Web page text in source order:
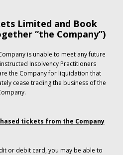
Limited and Book
“the Company”)
is unable to meet any future
Insolvency Practitioners
the Company for liquidation that
cease trading the business of the
tickets from the Company
or debit card, you may be able to